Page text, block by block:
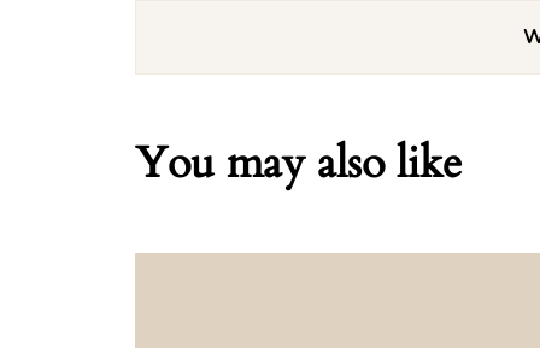
You may also like